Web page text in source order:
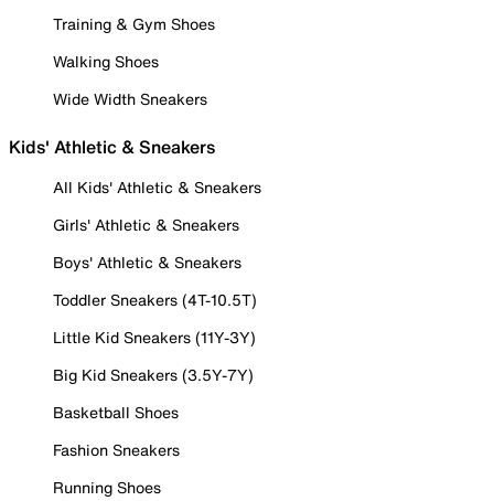
Training & Gym Shoes
Walking Shoes
Wide Width Sneakers
Kids' Athletic & Sneakers
All Kids' Athletic & Sneakers
Girls' Athletic & Sneakers
Boys' Athletic & Sneakers
Toddler Sneakers (4T-10.5T)
Little Kid Sneakers (11Y-3Y)
Big Kid Sneakers (3.5Y-7Y)
Basketball Shoes
Fashion Sneakers
Running Shoes